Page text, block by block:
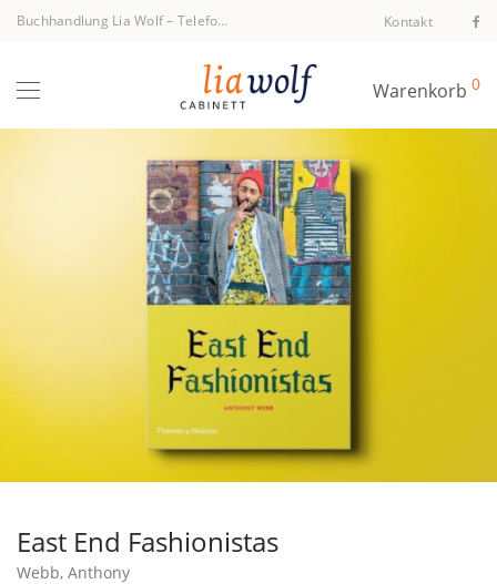
Buchhandlung Lia Wolf– Telefon +43 1 512 40 94 Kontakt
Warenkorb 0
East End Fashionistas
Webb, Anthony